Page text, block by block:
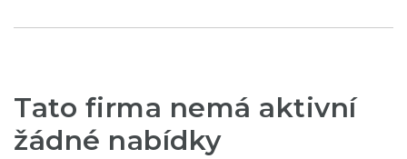
Tato firma nemá aktivní
žádné nabídky